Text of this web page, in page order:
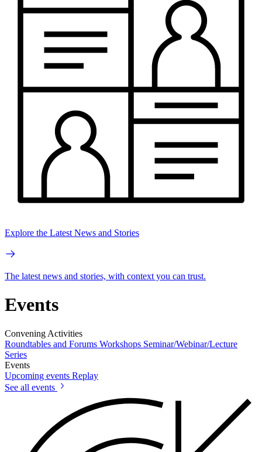
Explore the Latest News and Stories
The latest news and stories, with context you can trust.
Events
Convening Activities
Roundtables and Forums Workshops Seminar/Webinar/Lecture
Series
Events
Upcoming events Replay
See all events